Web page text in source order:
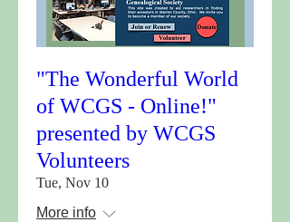
"The Wonderful World
of WCGS - Online!"
presented by WCGS
Volunteers
Tue, Nov 10
More info